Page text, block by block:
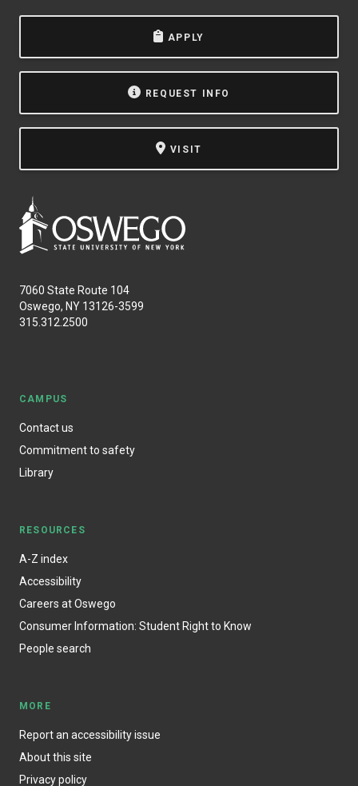
APPLY
REQUEST INFO
VISIT
7060 State Route 104
Oswego, NY 13126-3599
315.312.2500
CAMPUS
Contact us
Commitment to safety
Library
RESOURCES
A-Z index
Accessibility
Careers at Oswego
Consumer Information: Student Right to Know
People search
MORE
Report an accessibility issue
About this site
Privacy policy